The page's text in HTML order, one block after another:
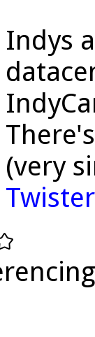
Indys
(very
Twister